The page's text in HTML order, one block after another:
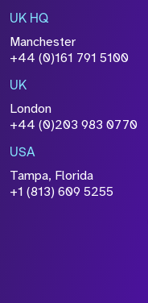
UK HQ
Manchester
+44 (0)161 791 5100
UK
London
+44 (0)203 983 0770
USA
Tampa, Florida
+1 (813) 609 5255